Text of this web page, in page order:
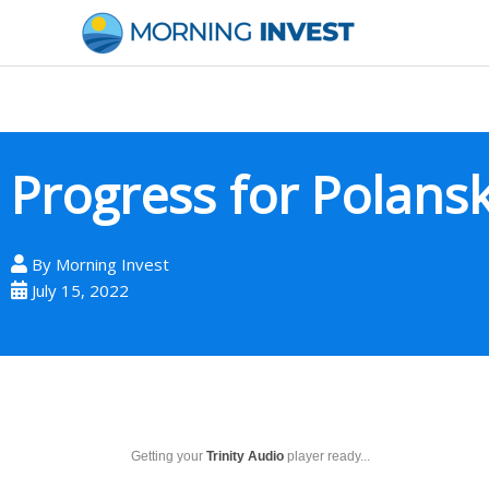
content
Progress for
By Morning Invest
July 15, 2022
Getting your Trinity Audio player ready...